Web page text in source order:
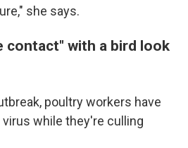
she says.
contact" with a bird look
poultry workers have
while they're culling